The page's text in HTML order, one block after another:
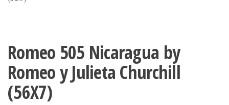
Romeo 505 Nicaragua by
Romeo y Julieta Churchill
(56X7)